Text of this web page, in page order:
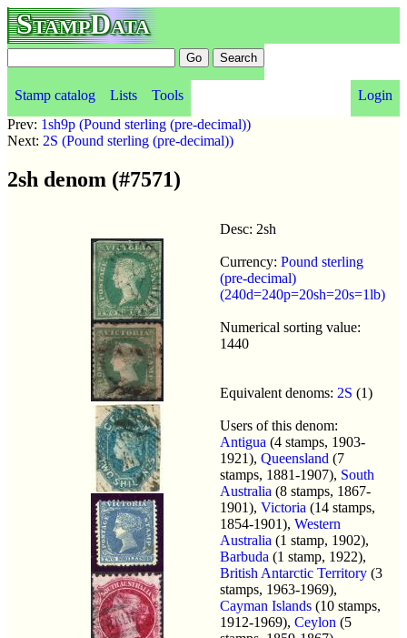
StampData
Stamp catalog Lists Tools
Login
Prev: 1sh9p (Pound sterling (pre-decimal))
Next: 2S (Pound sterling (pre-decimal))
2sh denom (#7571)
Desc: 2sh
Currency: Pound sterling
(pre-decimal)
(240d=240p=20sh=20s=1lb)
Numerical sorting value:
1440
Equivalent denoms: 2S (1)
Users of this denom:
Antigua (4 stamps, 1903-
1921), Queensland (7
stamps, 1881-1907), South
Australia (8 stamps, 1867-
1901), Victoria (14 stamps,
1854-1901), Western
Australia (1 stamp, 1902),
Barbuda (1 stamp, 1922),
British Antarctic Territory (3
stamps, 1963-1969),
Cayman Islands (10 stamps,
1912-1969), Ceylon (5